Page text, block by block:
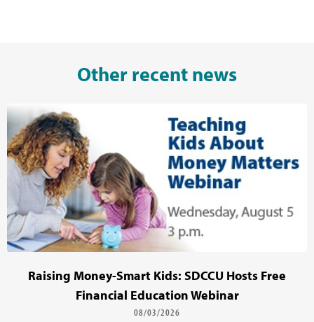
Other recent news
Raising Money-Smart Kids: SDCCU Hosts Free
Financial Education Webinar
08/03/2026